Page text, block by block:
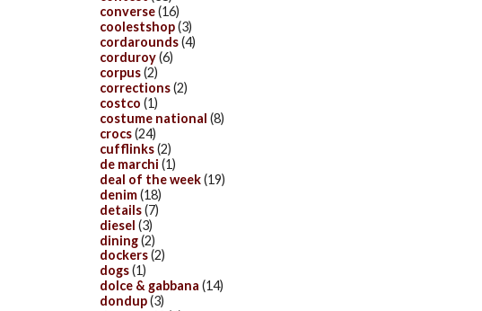
converse(16)
coolestshop(3)
cordarounds(4)
corduroy(6)
corpus(2)
corrections(2)
costco (1)
costume national (8)
crocs(24)
cufflinks(2)
de marchi (1)
deal of the week(19)
denim(18)
details(7)
diesel (3)
dining(2)
dockers(2)
dogs(1)
dolce & gabbana (14)
dondup(3)